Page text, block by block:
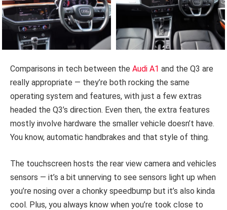
Comparisons in tech between the Audi A1 and the Q3 are
really appropriate — they’re both rocking the same
operating system and features, with just a few extras
headed the Q3’s direction. Even then, the extra features
mostly involve hardware the smaller vehicle doesn’t have.
You know, automatic handbrakes and that style of thing.
The touchscreen hosts the rear view camera and vehicles
sensors — it’s a bit unnerving to see sensors light up when
you’re nosing over a chonky speedbump but it’s also kinda
cool. Plus, you always know when you’re took close to